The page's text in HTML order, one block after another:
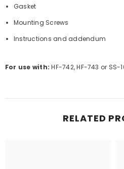
Gasket
Mounting Screws
Instructions and addendum
For use with: HF-742, HF-743 or SS-
RELATED